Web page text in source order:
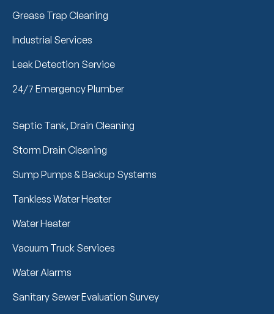
Grease Trap Cleaning
Industrial Services
Leak Detection Service
24/7 Emergency Plumber
Septic Tank, Drain Cleaning
Storm Drain Cleaning
Sump Pumps & Backup Systems
Tankless Water Heater
Water Heater
Vacuum Truck Services
Water Alarms
Sanitary Sewer Evaluation Survey